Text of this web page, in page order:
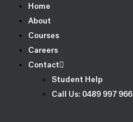
Home
About
Courses
Careers
Contact
Student Help
Call Us: 0489 997 966